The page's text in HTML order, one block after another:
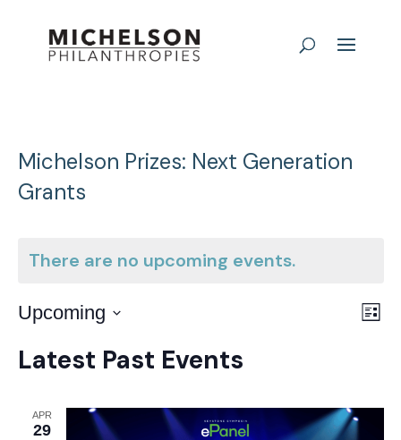
Michelson Prizes: Next Generation
Grants
There are no upcoming events.
List
Upcoming
date.
Latest Past Events
APR
29